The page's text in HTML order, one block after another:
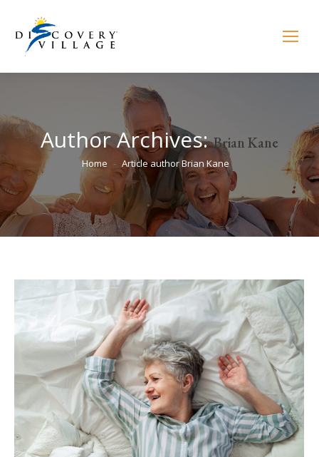
Author Archives:Brian Kane
You are here:
Home Article author Brian Kane